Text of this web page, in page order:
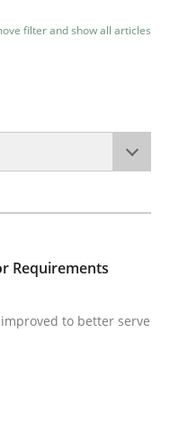
filter and show all articles
be improved to
Requirements
to better serve